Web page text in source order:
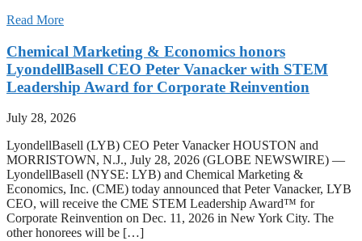
Read More
Chemical Marketing & Economics honors
LyondellBasell CEO Peter Vanacker with STEM
Leadership Award for Corporate Reinvention
July 28, 2026
LyondellBasell (LYB) CEO Peter Vanacker HOUSTON and
MORRISTOWN, N.J., July 28, 2026 (GLOBE NEWSWIRE) —
LyondellBasell (NYSE: LYB) and Chemical Marketing &
Economics, Inc. (CME) today announced that Peter Vanacker, LYB
CEO, will receive the CME STEM Leadership Award™ for
Corporate Reinvention on Dec. 11, 2026 in New York City. The
other honorees will be […]